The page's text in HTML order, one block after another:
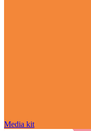
Media kit